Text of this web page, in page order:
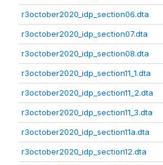
r3october2020_idp_section06.dta
r3october2020_idp_section07.dta
r3october2020_idp_section08.dta
r3october2020_idp_section11_1.dta
r3october2020_idp_section11_2.dta
r3october2020_idp_section11_3.dta
r3october2020_idp_section11a.dta
r3october2020_idp_section12.dta